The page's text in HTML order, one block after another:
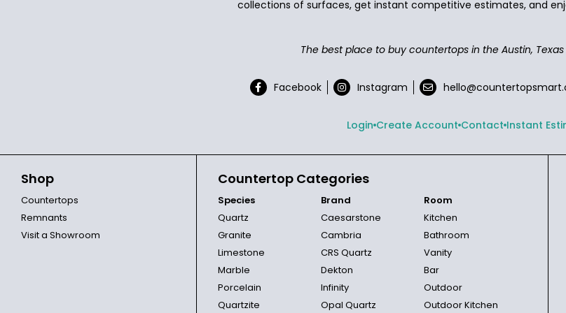
collections of surfaces, get instant competitive estimates, and
The best place to buy countertops in the Austin, Texas
Facebook Instagram
Login Create Account Contact Instant
Shop
Countertops
Remnants
Visit a Showroom
Countertop Categories
Species
Quartz
Granite
Limestone
Marble
Porcelain
Quartzite
Brand
Caesarstone
Cambria
CRS Quartz
Dekton
Infinity
Opal Quartz
Room
Kitchen
Bathroom
Vanity
Bar
Outdoor
Outdoor Kitchen